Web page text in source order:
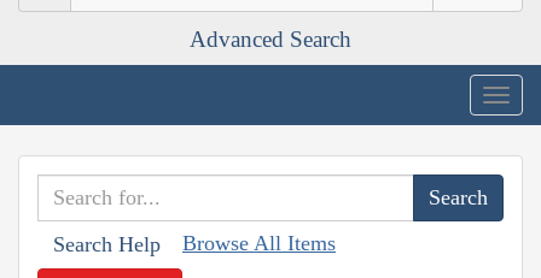
Advanced Search
Search Help Browse All Items